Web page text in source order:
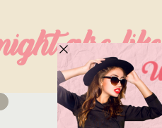
also like